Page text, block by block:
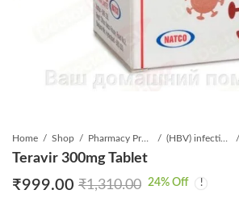
Home Shop Pharmacy Product
Teravir 300mg Tablet
₹999.00 ₹1,310.00 24% Off